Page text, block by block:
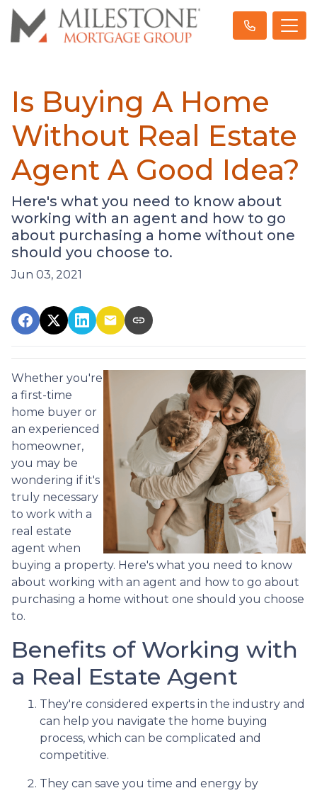
Is Buying A Home
Without Real Estate
Agent A Good Idea?
Here's what you need to know about
working with an agent and how to go
about purchasing a home without one
should you choose to.
Jun 03, 2021
Whether you're
a first-time
home buyer or
an experienced
homeowner,
you may be
wondering if it's
truly necessary
to work with a
real estate
agent when
buying a property. Here's what you need to know
about working with an agent and how to go about
purchasing a home without one should you choose
to.
Benefits of Working with
a Real Estate Agent
They're considered experts in the industry and
can help you navigate the home buying
process, which can be complicated and
competitive.
They can save you time and energy by